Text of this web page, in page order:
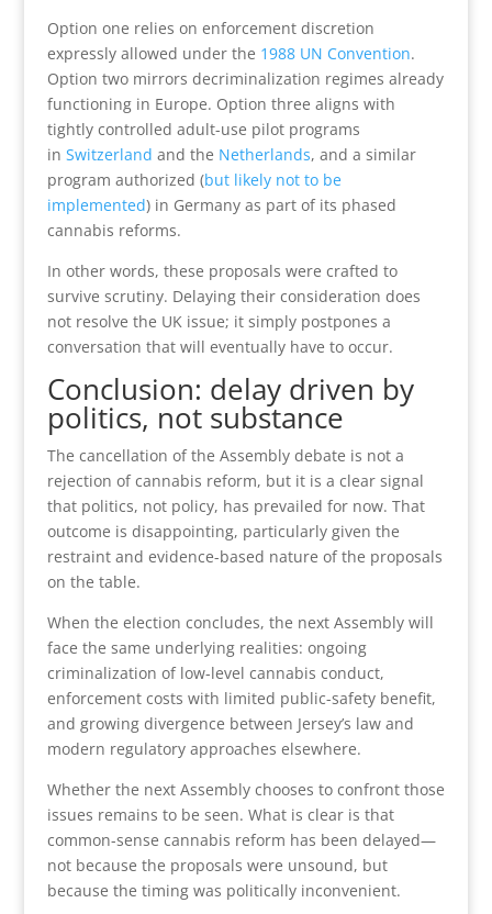
Option one relies on enforcement discretion
expressly allowed under the 1988 UN Convention.
Option two mirrors decriminalization regimes already
functioning in Europe. Option three aligns with
tightly controlled adult-use pilot programs
in Switzerland and the Netherlands, and a similar
program authorized (but likely not to be
implemented) in Germany as part of its phased
cannabis reforms.
In other words, these proposals were crafted to
survive scrutiny. Delaying their consideration does
not resolve the UK issue; it simply postpones a
conversation that will eventually have to occur.
Conclusion: delay driven by
politics, not substance
The cancellation of the Assembly debate is not a
rejection of cannabis reform, but it is a clear signal
that politics, not policy, has prevailed for now. That
outcome is disappointing, particularly given the
restraint and evidence-based nature of the proposals
on the table.
When the election concludes, the next Assembly will
face the same underlying realities: ongoing
criminalization of low-level cannabis conduct,
enforcement costs with limited public-safety benefit,
and growing divergence between Jersey’s law and
modern regulatory approaches elsewhere.
Whether the next Assembly chooses to confront those
issues remains to be seen. What is clear is that
common-sense cannabis reform has been delayed—
not because the proposals were unsound, but
because the timing was politically inconvenient.